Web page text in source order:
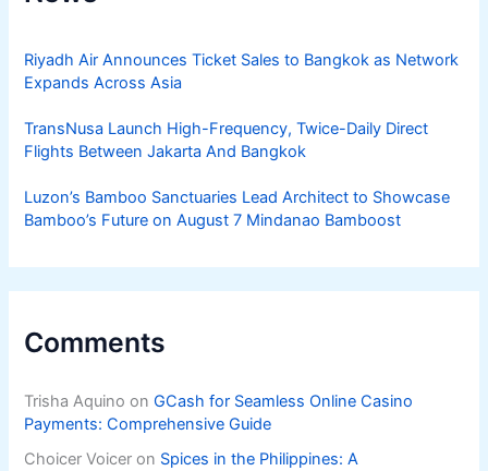
Riyadh Air Announces Ticket Sales to Bangkok as Network
Expands Across Asia
TransNusa Launch High-Frequency, Twice-Daily Direct
Flights Between Jakarta And Bangkok
Luzon’s Bamboo Sanctuaries Lead Architect to Showcase
Bamboo’s Future on August 7 Mindanao Bamboost
Comments
Trisha Aquino onGCash for Seamless Online Casino
Payments: Comprehensive Guide
Choicer Voicer on Spices in the Philippines: A